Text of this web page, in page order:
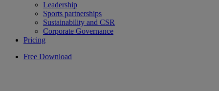
Leadership
Sports partnerships
Sustainability and CSR
Corporate Governance
Pricing
Free Download